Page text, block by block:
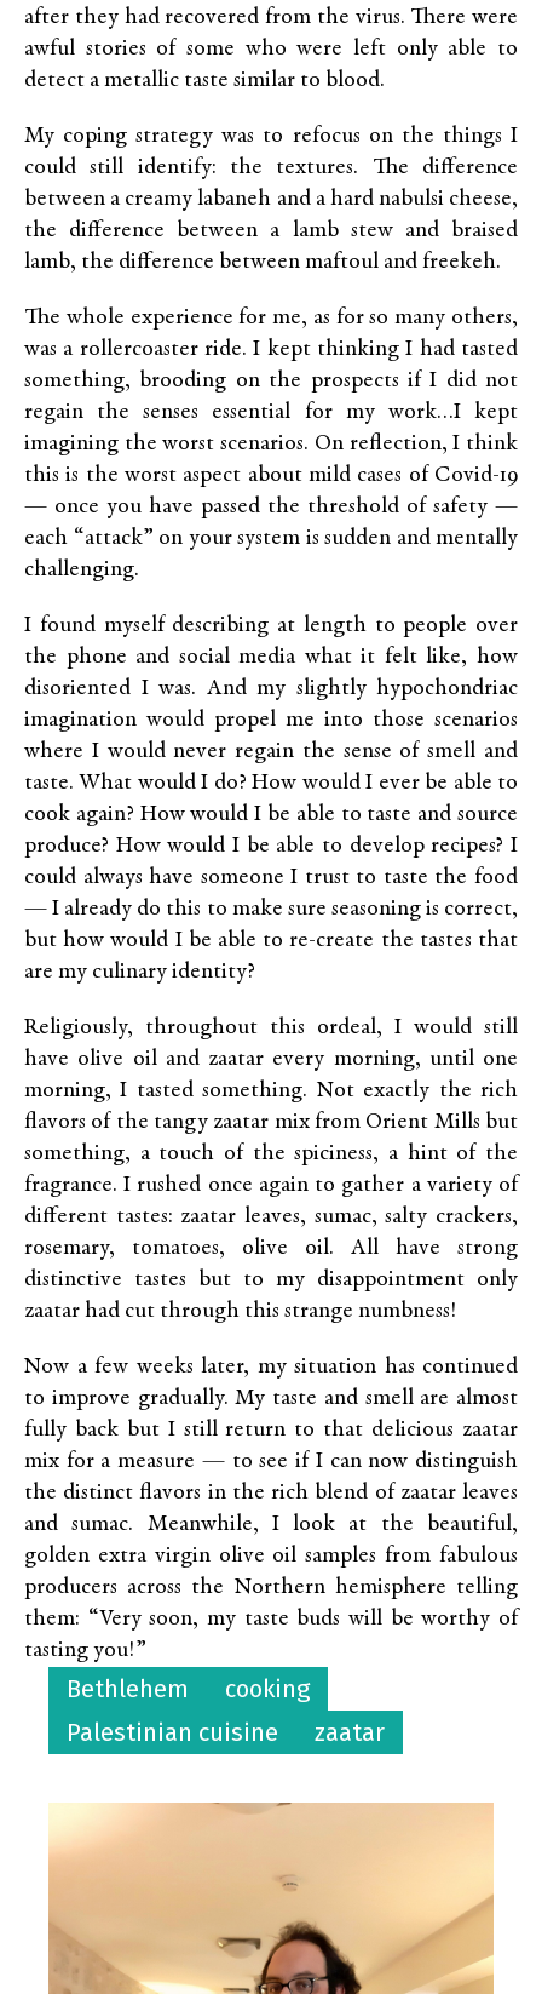
after they had recovered from the virus. There were
awful stories of some who were left only able to
detect a metallic taste similar to blood.
My coping strategy was to refocus on the things I
could still identify: the textures. The difference
between a creamy labaneh and a hard nabulsi cheese,
the difference between a lamb stew and braised
lamb, the difference between maftoul and freekeh.
The whole experience for me, as for so many others,
was a rollercoaster ride. I kept thinking I had tasted
something, brooding on the prospects if I did not
regain the senses essential for my work…I kept
imagining the worst scenarios. On reflection, I think
this is the worst aspect about mild cases of Covid-19
— once you have passed the threshold of safety —
each “attack” on your system is sudden and mentally
challenging.
I found myself describing at length to people over
the phone and social media what it felt like, how
disoriented I was. And my slightly hypochondriac
imagination would propel me into those scenarios
where I would never regain the sense of smell and
taste. What would I do? How would I ever be able to
cook again? How would I be able to taste and source
produce? How would I be able to develop recipes? I
could always have someone I trust to taste the food
— I already do this to make sure seasoning is correct,
but how would I be able to re-create the tastes that
are my culinary identity?
Religiously, throughout this ordeal, I would still
have olive oil and zaatar every morning, until one
morning, I tasted something. Not exactly the rich
flavors of the tangy zaatar mix from Orient Mills but
something, a touch of the spiciness, a hint of the
fragrance. I rushed once again to gather a variety of
different tastes: zaatar leaves, sumac, salty crackers,
rosemary, tomatoes, olive oil. All have strong
distinctive tastes but to my disappointment only
zaatar had cut through this strange numbness!
Now a few weeks later, my situation has continued
to improve gradually. My taste and smell are almost
fully back but I still return to that delicious zaatar
mix for a measure — to see if I can now distinguish
the distinct flavors in the rich blend of zaatar leaves
and sumac. Meanwhile, I look at the beautiful,
golden extra virgin olive oil samples from fabulous
producers across the Northern hemisphere telling
them: “Very soon, my taste buds will be worthy of
tasting you!”
Bethlehem
cooking
Palestinian cuisine
zaatar